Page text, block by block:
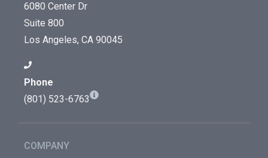
6080 Center Dr
Suite 800
Los Angeles, CA 90045
Phone
(801) 523-6763
COMPANY